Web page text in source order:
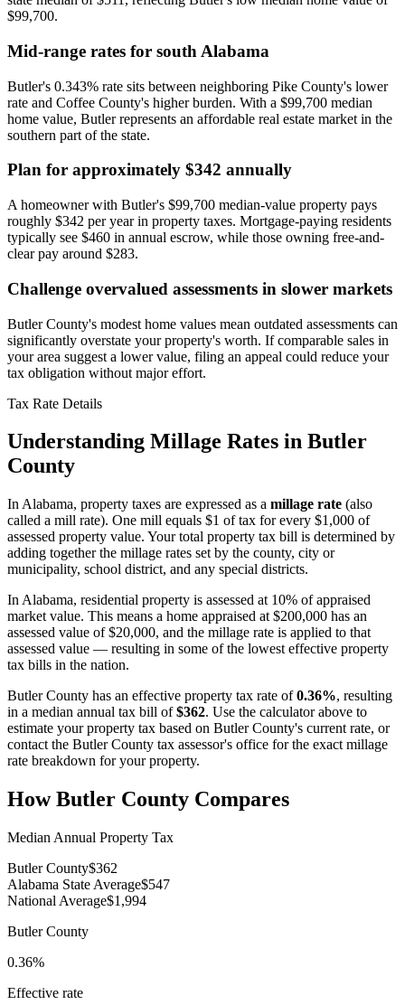
$99,700.
Mid-range rates for south Alabama
Butler's 0.343% rate sits between neighboring Pike County's lower
rate and Coffee County's higher burden. With a $99,700 median
home value, Butler represents an affordable real estate market in the
southern part of the state.
Plan for approximately $342 annually
A homeowner with Butler's $99,700 median-value property pays
roughly $342 per year in property taxes. Mortgage-paying residents
typically see $460 in annual escrow, while those owning free-and-
clear pay around $283.
Challenge overvalued assessments in slower markets
Butler County's modest home values mean outdated assessments can
significantly overstate your property's worth. If comparable sales in
your area suggest a lower value, filing an appeal could reduce your
tax obligation without major effort.
Tax Rate Details
Understanding Millage Rates in Butler
County
In Alabama, property taxes are expressed as a millage rate (also
called a mill rate). One mill equals $1 of tax for every $1,000 of
assessed property value. Your total property tax bill is determined by
adding together the millage rates set by the county, city or
municipality, school district, and any special districts.
In Alabama, residential property is assessed at 10% of appraised
market value. This means a home appraised at $200,000 has an
assessed value of $20,000, and the millage rate is applied to that
assessed value — resulting in some of the lowest effective property
tax bills in the nation.
Butler County has an effective property tax rate of 0.36%, resulting
in a median annual tax bill of $362. Use the calculator above to
estimate your property tax based on Butler County's current rate, or
contact the Butler County tax assessor's office for the exact millage
rate breakdown for your property.
HowButler County Compares
Median Annual Property Tax
Butler County$362
Alabama State Average$547
National Average$1,994
Butler County
0.36%
Effective rate